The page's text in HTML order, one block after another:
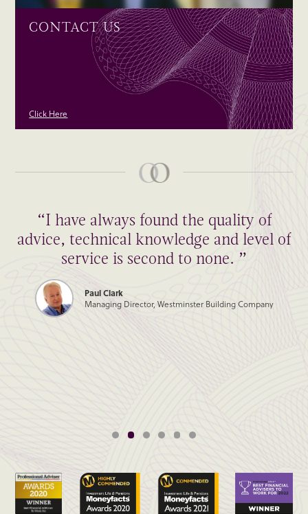
CONTACT US
Click Here
“I have always found the quality of
advice, technical knowledge and level of
service is second to none. ”
Paul Clark
Managing Director, Westminster Building Company